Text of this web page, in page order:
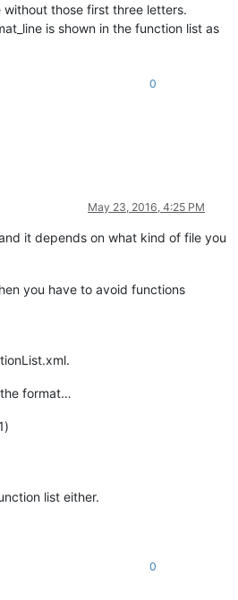
without those first three letters.
is shown in the function list as
0
May 23, 2016, 4:25 PM
it depends on what kind of file you
you have to avoid functions
format…
list either.
0